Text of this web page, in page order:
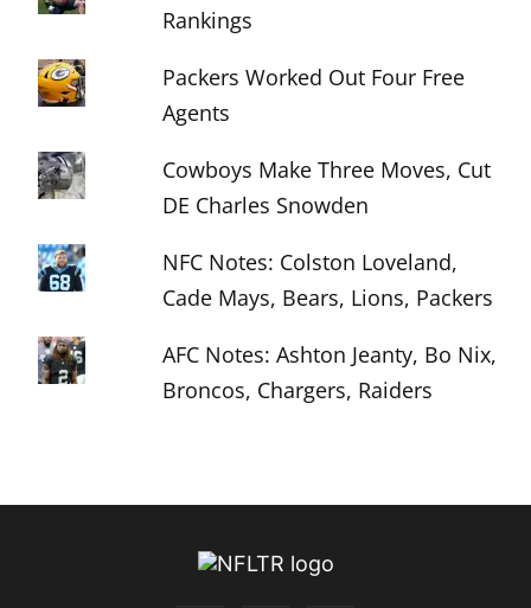
Rankings
Packers Worked Out Four Free
Agents
Cowboys Make Three Moves, Cut
DE Charles Snowden
NFC Notes: Colston Loveland,
Cade Mays, Bears, Lions, Packers
AFC Notes: Ashton Jeanty, Bo Nix,
Broncos, Chargers, Raiders